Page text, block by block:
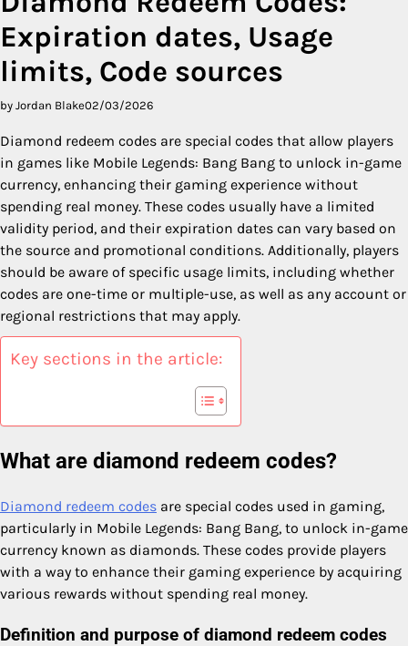
Expiration dates, Usage
limits, Code sources
by Jordan Blake02/03/2026
Diamond redeem codes are special codes that allow players
in games like Mobile Legends: Bang Bang to unlock in-game
currency, enhancing their gaming experience without
spending real money. These codes usually have a limited
validity period, and their expiration dates can vary based on
the source and promotional conditions. Additionally, players
should be aware of specific usage limits, including whether
codes are one-time or multiple-use, as well as any account or
regional restrictions that may apply.
Key sections in the article:
What are diamond redeem codes?
Diamond redeem codes are special codes used in gaming,
particularly in Mobile Legends: Bang Bang, to unlock in-game
currency known as diamonds. These codes provide players
with a way to enhance their gaming experience by acquiring
various rewards without spending real money.
Definition and purpose of diamond redeem codes